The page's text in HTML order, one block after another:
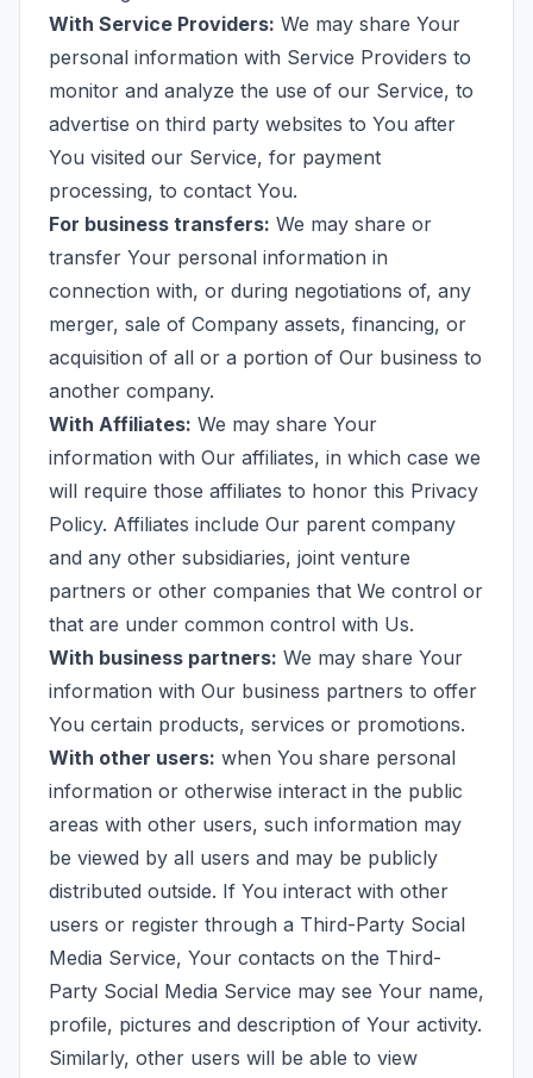
With Service Providers: We may share Your
personal information with Service Providers to
monitor and analyze the use of our Service, to
advertise on third party websites to You after
You visited our Service, for payment
processing, to contact You.
For business transfers: We may share or
transfer Your personal information in
connection with, or during negotiations of, any
merger, sale of Company assets, financing, or
acquisition of all or a portion of Our business to
another company.
With Affiliates: We may share Your
information with Our affiliates, in which case we
will require those affiliates to honor this Privacy
Policy. Affiliates include Our parent company
and any other subsidiaries, joint venture
partners or other companies that We control or
that are under common control with Us.
With business partners: We may share Your
information with Our business partners to offer
You certain products, services or promotions.
With other users: when You share personal
information or otherwise interact in the public
areas with other users, such information may
be viewed by all users and may be publicly
distributed outside. If You interact with other
users or register through a Third-Party Social
Media Service, Your contacts on the Third-
Party Social Media Service may see Your name,
profile, pictures and description of Your activity.
Similarly, other users will be able to view